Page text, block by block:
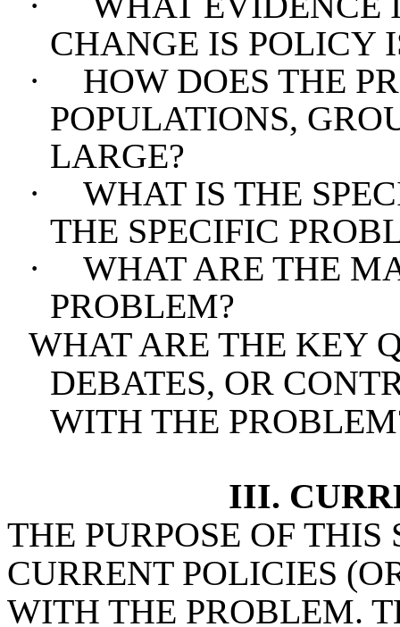
CHANGE IS POLICY
·
HOW DOES THE
POPULATIONS,
LARGE?
·
WHAT IS THE
THE SPECIFIC
·
WHAT ARE THE
PROBLEM?
WHAT ARE THE KEY
DEBATES, OR
WITH THE
III.
THE PURPOSE OF
CURRENT POLICIES
WITH THE PROBLEM.